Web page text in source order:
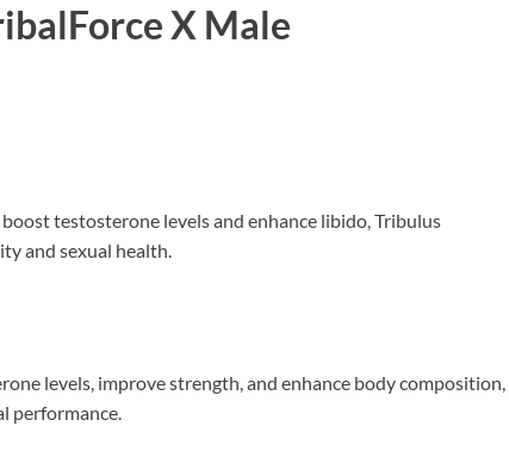
X Male
testosterone levels and enhance libido, Tribulus
and sexual health.
levels, improve strength, and enhance body composition,
performance.